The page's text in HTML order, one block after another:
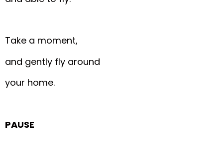
Take a moment,
and gently fly around
your home.
PAUSE